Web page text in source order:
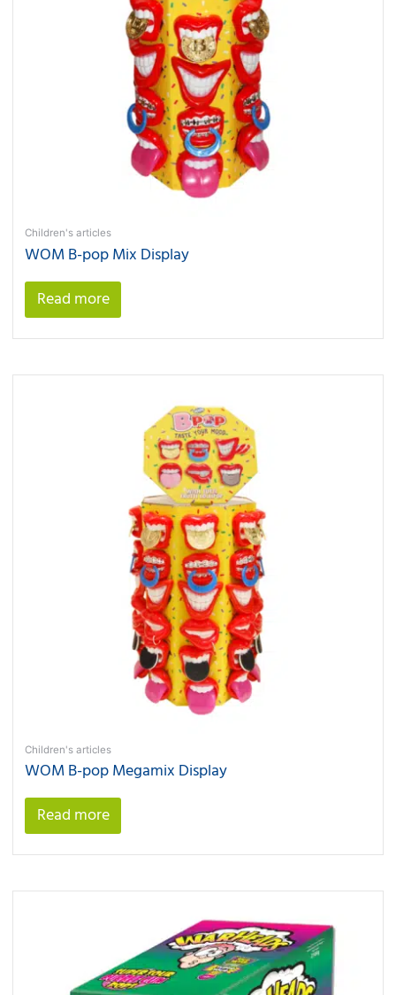
Children's articles
WOM B-pop Mix Display
Read more
Children's articles
WOM B-pop Megamix Display
Read more